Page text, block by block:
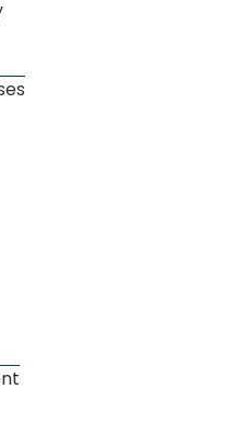
11.18.38 Am